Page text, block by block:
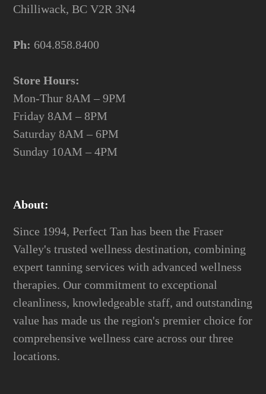
Chilliwack, BC V2R 3N4
Ph: 604.858.8400
Store Hours:
Mon-Thur 8AM – 9PM
Friday 8AM – 8PM
Saturday 8AM – 6PM
Sunday 10AM – 4PM
About:
Since 1994, Perfect Tan has been the Fraser
Valley's trusted wellness destination, combining
expert tanning services with advanced wellness
therapies. Our commitment to exceptional
cleanliness, knowledgeable staff, and outstanding
value has made us the region's premier choice for
comprehensive wellness care across our three
locations.